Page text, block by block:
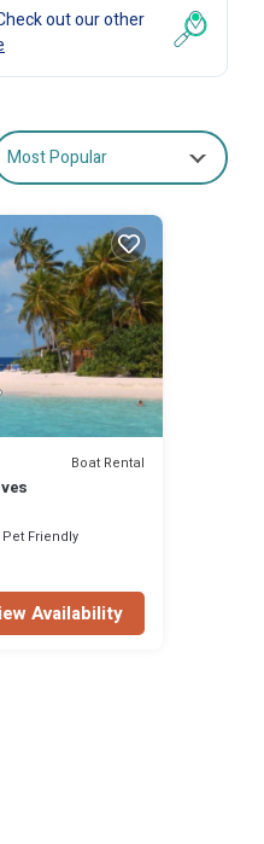
out our other
Most Popular
Boat Rental
Pet Friendly
Availability